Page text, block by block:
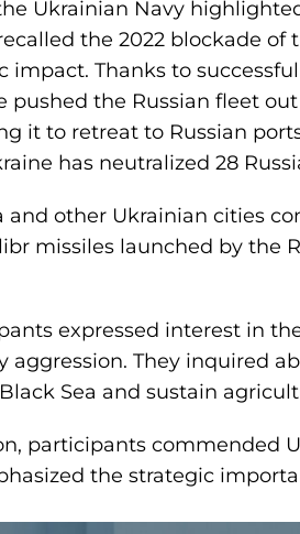
Ukrainian Navy
the 2022 blockade of
Thanks to
pushed the Russian fleet
it to retreat to Russian
has neutralized 28
and other Ukrainian cities
missiles launched by the
expressed interest in
They inquired
Sea and sustain
participants commended
the strategic